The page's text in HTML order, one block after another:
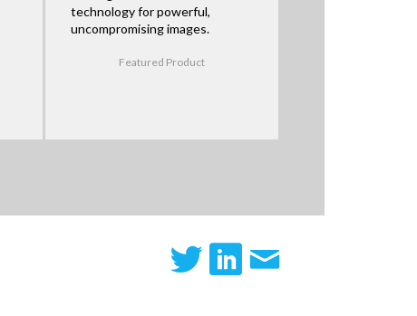
technology for powerful,
uncompromising images.
Featured Product